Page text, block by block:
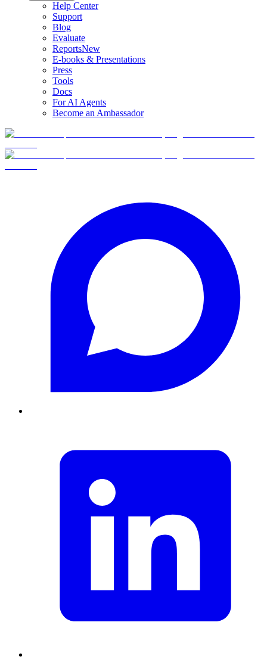
Help Center
Support
Blog
Evaluate
ReportsNew
E-books & Presentations
Press
Tools
Docs
For AI Agents
Become an Ambassador